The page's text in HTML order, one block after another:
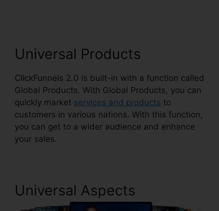
Universal Products
ClickFunnels 2.0 is built-in with a function called
Global Products. With Global Products, you can
quickly market services and products to
customers in various nations. With this function,
you can get to a wider audience and enhance
your sales.
Universal Aspects